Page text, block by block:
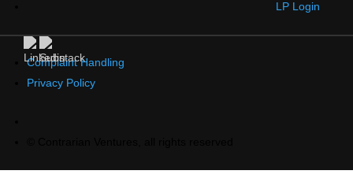
LP Login
Complaint Handling
Privacy Policy